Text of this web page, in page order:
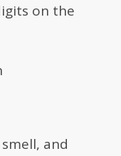
on the
and